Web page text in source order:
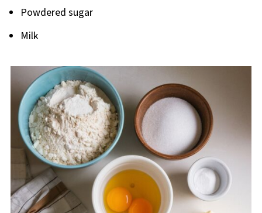
Powdered sugar
Milk